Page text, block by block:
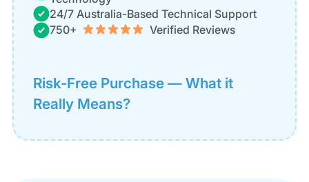
24/7 Australia-Based Technical Support
750+
Verified Reviews
Risk-Free Purchase — What it
Really Means?